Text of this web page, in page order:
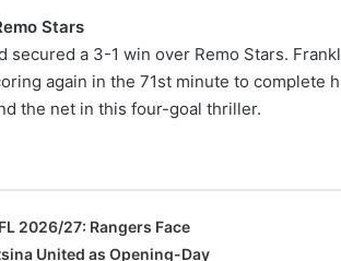
Stars
secured a 3-1 win over Remo Stars.
again in the 71st minute to complete
the net in this four-goal thriller.
2026/27: Rangers Face
United as Opening-Day